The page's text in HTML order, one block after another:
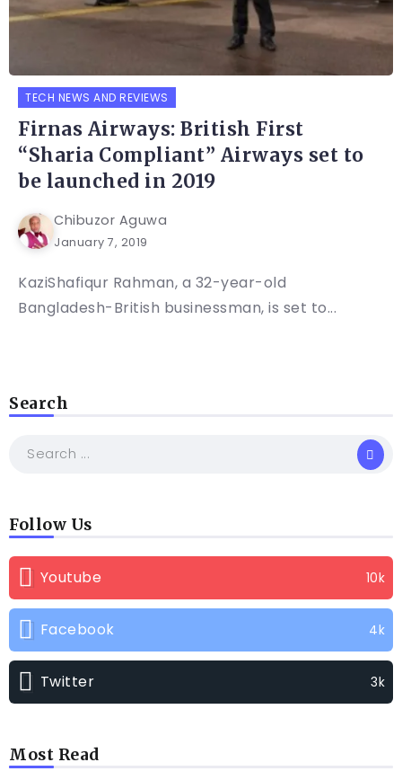
TECH NEWS AND REVIEWS
Firnas Airways: British First
“Sharia Compliant” Airways set to
be launched in 2019
Chibuzor Aguwa
January 7, 2019
KaziShafiqur Rahman, a 32-year-old
Bangladesh-British businessman, is set to...
Search
Follow Us
Youtube 10k
Facebook 4k
Twitter 3k
Most Read